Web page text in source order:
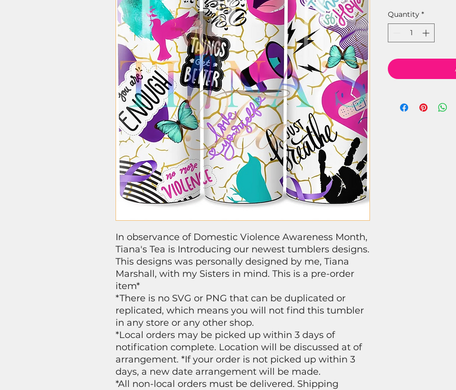
In observance of Domestic Violence Awareness Month,
Tiana's Tea is Introducing our newest tumblers designs.
This designs was personally designed by me, Tiana
Marshall, with my Sisters in mind. This is a pre-order
item*
*There is no SVG or PNG that can be duplicated or
replicated, which means you will not find this tumbler
in any store or any other shop.
*Local orders may be picked up within 3 days of
notification complete. Location will be discussed at of
arrangement. *If your order is not picked up within 3
days, a new date arrangement will be made.
*All non-local orders must be delivered. Shipping
Quantity *